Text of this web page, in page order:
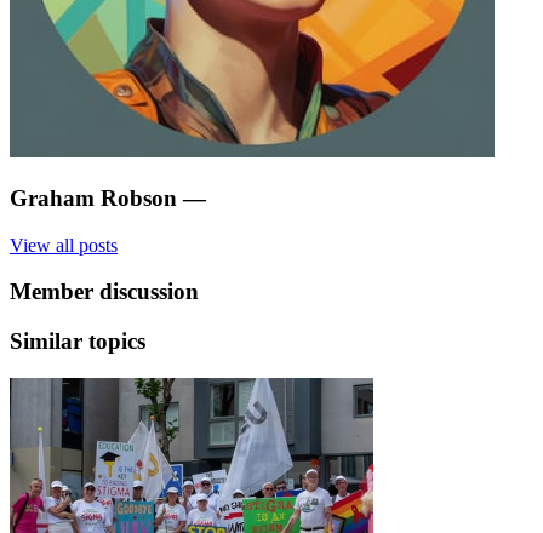
Graham Robson —
View all posts
Member discussion
Similar topics